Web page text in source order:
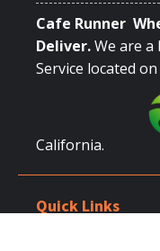
Cafe Runner
Deliver.We are a
Service located
California.
Quick Links